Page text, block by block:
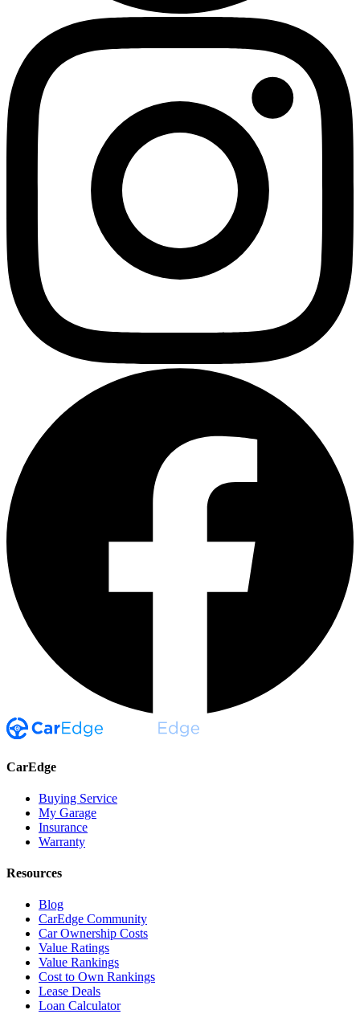
CarEdge
Buying Service
My Garage
Insurance
Warranty
Resources
Blog
CarEdge Community
Car Ownership Costs
Value Ratings
Value Rankings
Cost to Own Rankings
Lease Deals
Loan Calculator